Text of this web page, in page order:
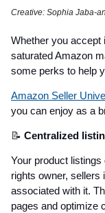
Creative: Sophia Jaba-
Whether you accept
saturated Amazon
some perks to help
Amazon Seller
you can enjoy as a
📝 Centralized
Your product
rights owner, sellers
associated with it.
pages and optimize